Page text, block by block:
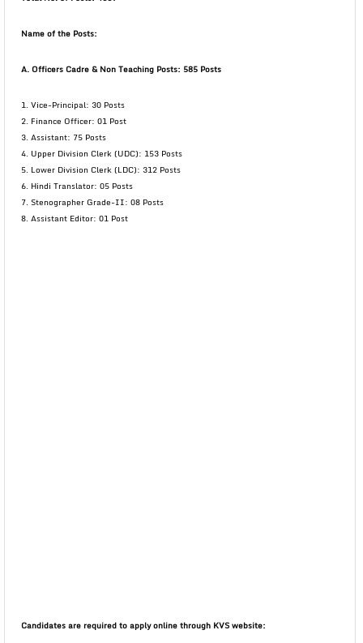
Name of the Posts:
A. Officers Cadre & Non Teaching Posts: 585 Posts
1. Vice-Principal: 30 Posts
2. Finance Officer: 01 Post
3. Assistant: 75 Posts
4. Upper Division Clerk (UDC): 153 Posts
5. Lower Division Clerk (LDC): 312 Posts
6. Hindi Translator: 05 Posts
7. Stenographer Grade-II: 08 Posts
8. Assistant Editor: 01 Post
Candidates are required to apply online through KVS website: